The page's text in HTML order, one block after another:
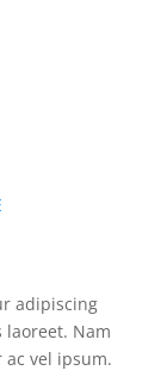
adipiscing
laoreet. Nam
vel ipsum.